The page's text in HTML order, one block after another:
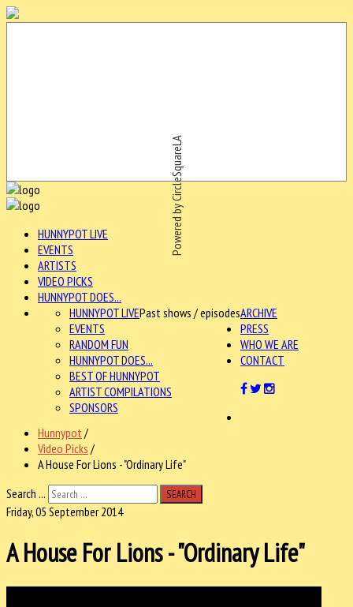
Powered by CircleSquareLA
HUNNYPOT LIVE
EVENTS
ARTISTS
VIDEO PICKS
HUNNYPOT DOES...
ARCHIVE
HUNNYPOT LIVEPast shows / episodes
EVENTS
RANDOM FUN
HUNNYPOT DOES...
BEST OF HUNNYPOT
ARTIST COMPILATIONS
SPONSORS
PRESS
WHO WE ARE
CONTACT
Hunnypot /
Video Picks /
A House For Lions - "Ordinary Life"
Search ...
SEARCH
Friday, 05 September 2014
A House For Lions - "Ordinary Life"